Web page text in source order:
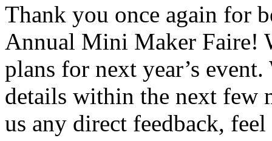
Thank you once again for
Annual Mini Maker Faire!
plans for next year’s
details within the next
us any direct feedback,